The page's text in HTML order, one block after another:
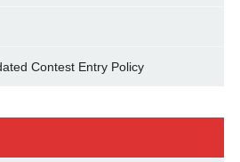
Contest Entry Policy